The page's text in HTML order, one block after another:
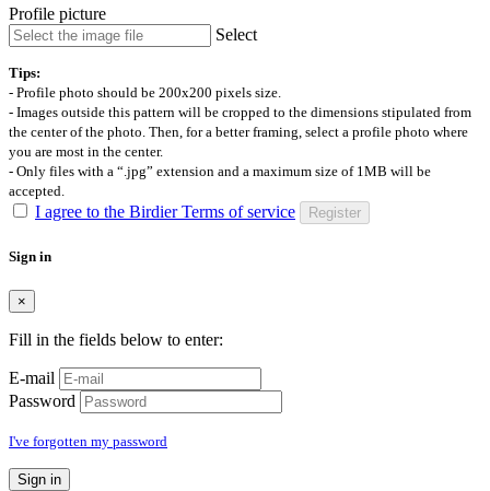
Profile picture
Select
Tips:
- Profile photo should be 200x200 pixels size.
- Images outside this pattern will be cropped to the dimensions stipulated from
the center of the photo. Then, for a better framing, select a profile photo where
you are most in the center.
- Only files with a “.jpg” extension and a maximum size of 1MB will be
accepted.
I agree to the Birdier Terms of service Register
Sign in
×
Fill in the fields below to enter:
E-mail
Password
I've forgotten my password
Sign in